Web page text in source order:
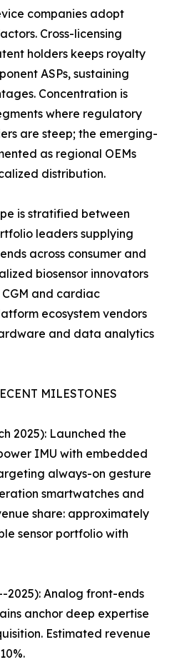
companies adopt
Cross-licensing
holders keeps royalty
ASPs, sustaining
Concentration is
where regulatory
are steep; the emerging-
as regional OEMs
distribution.
is stratified between
leaders supplying
across consumer and
biosensor innovators
and cardiac
ecosystem vendors
and data analytics
MILESTONES
2025): Launched the
IMU with embedded
always-on gesture
smartwatches and
share: approximately
sensor portfolio with
2025): Analog front-ends
anchor deep expertise
Estimated revenue